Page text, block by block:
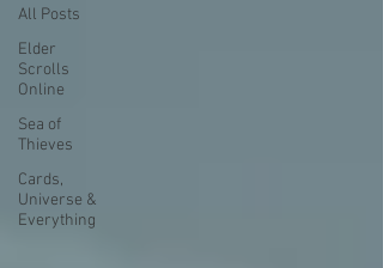
All Posts
Elder
Scrolls
Online
Sea of
Thieves
Cards,
Universe &
Everything